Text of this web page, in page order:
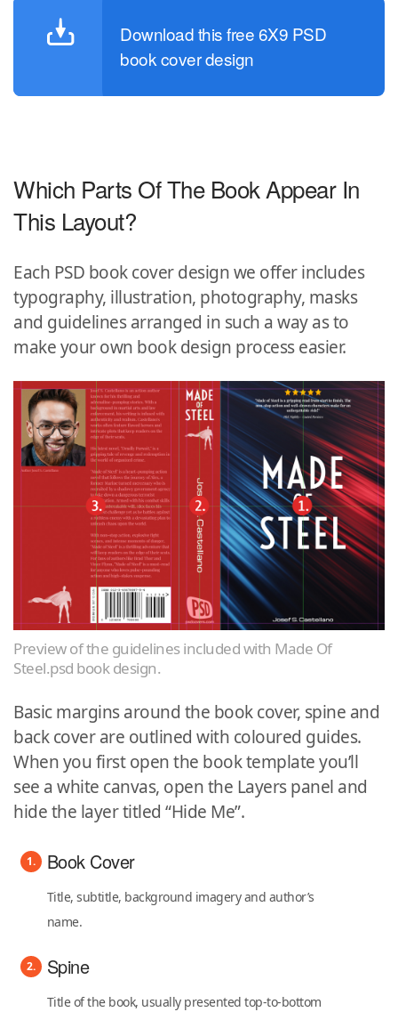
Download this free 6X9 PSD
book cover design
Which Parts Of The Book Appear In
This Layout?
Each PSD book cover design we offer includes
typography, illustration, photography, masks
and guidelines arranged in such a way as to
make your own book design process easier.
Preview of the guidelines included with Made Of
Steel.psd book design.
Basic margins around the book cover, spine and
back cover are outlined with coloured guides.
When you first open the book template you’ll
see a white canvas, open the Layers panel and
hide the layer titled “Hide Me”.
Book Cover
Title, subtitle, background imagery and author’s
name.
Spine
Title of the book, usually presented top-to-bottom